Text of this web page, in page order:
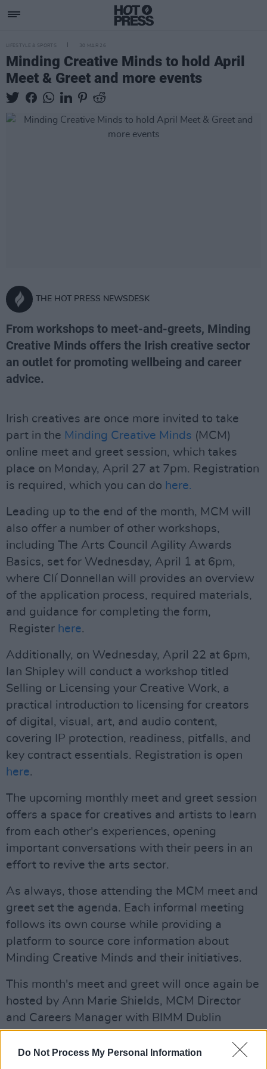
Do Not Process My Personal Information
LIFESTYLE & SPORTS 30 MAR 26
Minding Creative Minds to hold April
Meet & Greet and more events
THE HOT PRESS NEWSDESK
From workshops to meet-and-greets, Minding
Creative Minds offers the Irish creative sector
an outlet for promoting wellbeing and career
advice.
Irish creatives are once more invited to take
part in the Minding Creative Minds (MCM)
online meet and greet session, which takes
place on Monday, April 27 at 7pm. Registration
is required, which you can do here.
Leading up to the end of the month, MCM will
also offer a number of other workshops,
including The Arts Council Agility Awards
Basics, set for Wednesday, April 1 at 6pm,
where Clí Donnellan will provides an overview
of the application process, required materials,
and guidance for completing the form,
Register here.
Additionally, on Wednesday, April 22 at 6pm,
Ian Shipley will conduct a workshop titled
Selling or Licensing your Creative Work, a
practical introduction to licensing for creators
of digital, visual, art, and audio content,
covering IP protection, readiness, pitfalls, and
key contract essentials. Registration is open
here.
The upcoming monthly meet and greet session
offers a space for creatives and artists to learn
from each other's experiences, opening
important conversations with their peers in an
effort to revive the arts sector.
As always, those attending the MCM meet and
greet set the agenda. Each informal meeting
follows its own course while providing a
platform to source core information about
Minding Creative Minds and their initiatives.
This month's meet and greet will once again be
hosted by Ann Marie Shields, MCM Director
and Careers Manager with BIMM Dublin
Creative Futures.
Advertisement